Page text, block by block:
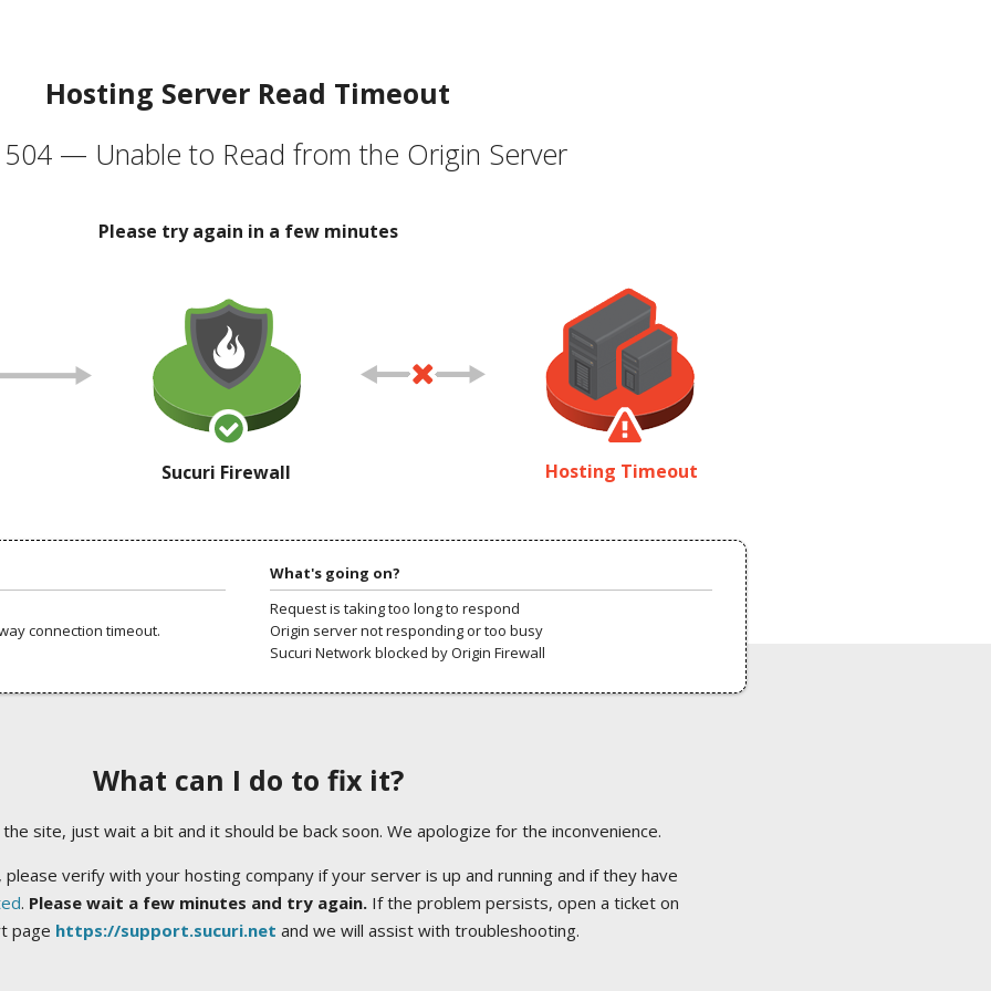
Hosting Server Read Timeout
504 — Unable to Read from the Origin Server
Please try again in a few minutes
Sucuri Firewall Hosting Timeout
connection timeout.
What's going on?
Request is taking too long to respond
Origin server not responding or too busy
Sucuri Network blocked by Origin Firewall
What can I do to fix it?
site, just wait a bit and it should be back soon. We apologize for the inconvenience.
verify with your hosting company if your server is up and running and if they have
. Please wait a few minutes and try again.If the problem persists, open a ticket on
page https://support.sucuri.net and we will assist with troubleshooting.